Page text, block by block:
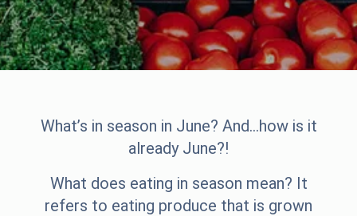
What’s in season in June? And…how is it
already June?!
What does eating in season mean? It
refers to eating produce that is grown